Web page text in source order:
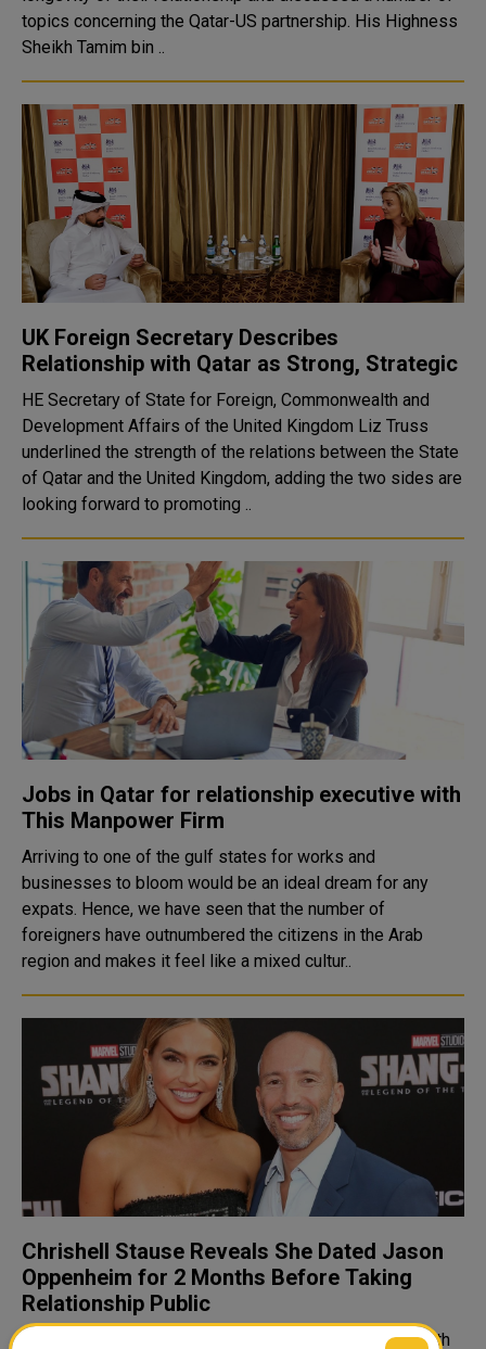
topics concerning the Qatar-US partnership. His Highness
Sheikh Tamim bin ..
UK Foreign Secretary Describes
Relationship with Qatar as Strong, Strategic
HE Secretary of State for Foreign, Commonwealth and
Development Affairs of the United Kingdom Liz Truss
underlined the strength of the relations between the State
of Qatar and the United Kingdom, adding the two sides are
looking forward to promoting ..
Jobs in Qatar for relationship executive with
This Manpower Firm
Arriving to one of the gulf states for works and
businesses to bloom would be an ideal dream for any
expats. Hence, we have seen that the number of
foreigners have outnumbered the citizens in the Arab
region and makes it feel like a mixed cultur..
Chrishell Stause Reveals She Dated Jason
Oppenheim for 2 Months Before Taking
Relationship Public
"It's just one of those things. You don't want to share with